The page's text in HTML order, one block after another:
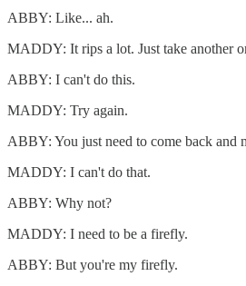
ABBY: Like... ah.
MADDY: It rips a lot. Just take another
ABBY: I can't do this.
MADDY: Try again.
ABBY: You just need to come back and
MADDY: I can't do that.
ABBY: Why not?
MADDY: I need to be a firefly.
ABBY: But you're my firefly.